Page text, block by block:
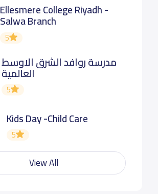
Ellesmere College Riyadh -
Salwa Branch
5
مدرسة روافد الشرق الاوسط
العالمية
5
Kids Day -Child Care
5
View All